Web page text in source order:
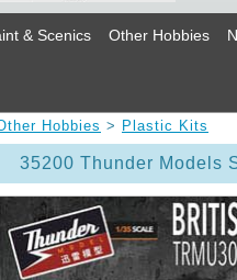
& Scenics Other Hobbies
Hobbies > Plastic Kits
35200 Thunder Models